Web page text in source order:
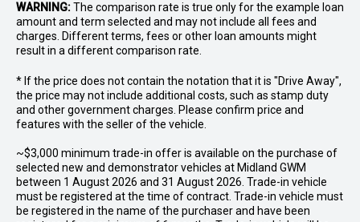
WARNING:The comparison rate is true only for the example loan
amount and term selected and may not include all fees and
charges. Different terms, fees or other loan amounts might
result in a different comparison rate.
* If the price does not contain the notation that it is "Drive Away",
the price may not include additional costs, such as stamp duty
and other government charges. Please confirm price and
features with the seller of the vehicle.
~$3,000 minimum trade-in offer is available on the purchase of
selected new and demonstrator vehicles at Midland GWM
between 1 August 2026 and 31 August 2026. Trade-in vehicle
must be registered at the time of contract. Trade-in vehicle must
be registered in the name of the purchaser and have been